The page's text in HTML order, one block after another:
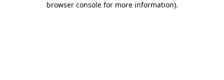
browser console for more information).